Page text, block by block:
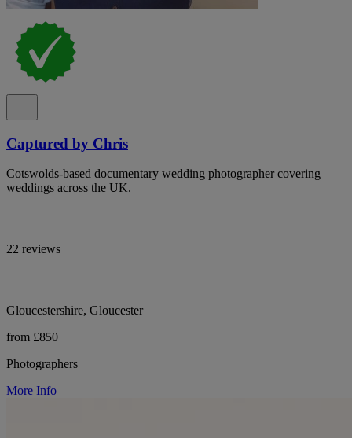
Captured by Chris
Cotswolds-based documentary wedding photographer covering
weddings across the UK.
22 reviews
Gloucestershire, Gloucester
from £850
Photographers
More Info